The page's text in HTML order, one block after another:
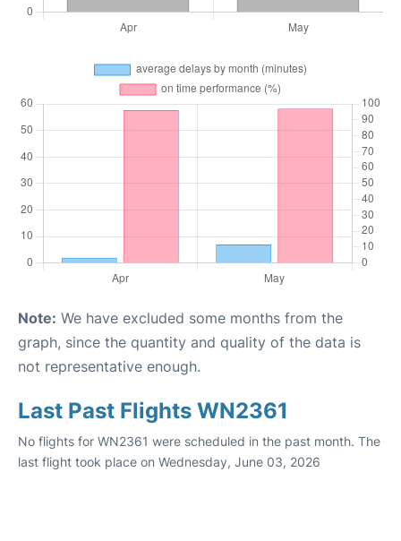
Note: We have excluded some months from the
graph, since the quantity and quality of the data is
not representative enough.
Last Past Flights WN2361
No flights for WN2361 were scheduled in the past month. The
last flight took place on Wednesday, June 03, 2026